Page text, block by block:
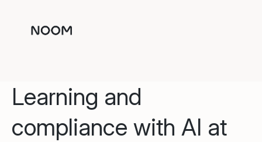
Learning and
compliance with AI at